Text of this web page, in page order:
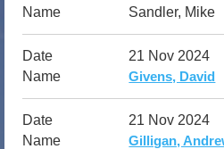
Sandler, Mike
21 Nov 2024
Givens, David
21 Nov 2024
Gilligan,